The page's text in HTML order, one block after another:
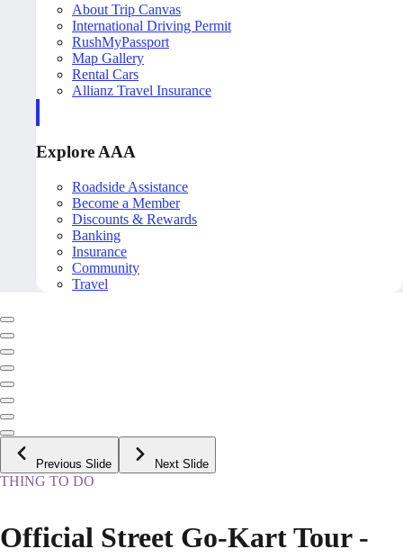
About Trip Canvas
International Driving Permit
RushMyPassport
Map Gallery
Rental Cars
Allianz Travel Insurance
Explore AAA
Roadside Assistance
Become a Member
Discounts & Rewards
Banking
Insurance
Community
Travel
Previous Slide Next Slide
THING TO DO
Official Street Go-Kart Tour -